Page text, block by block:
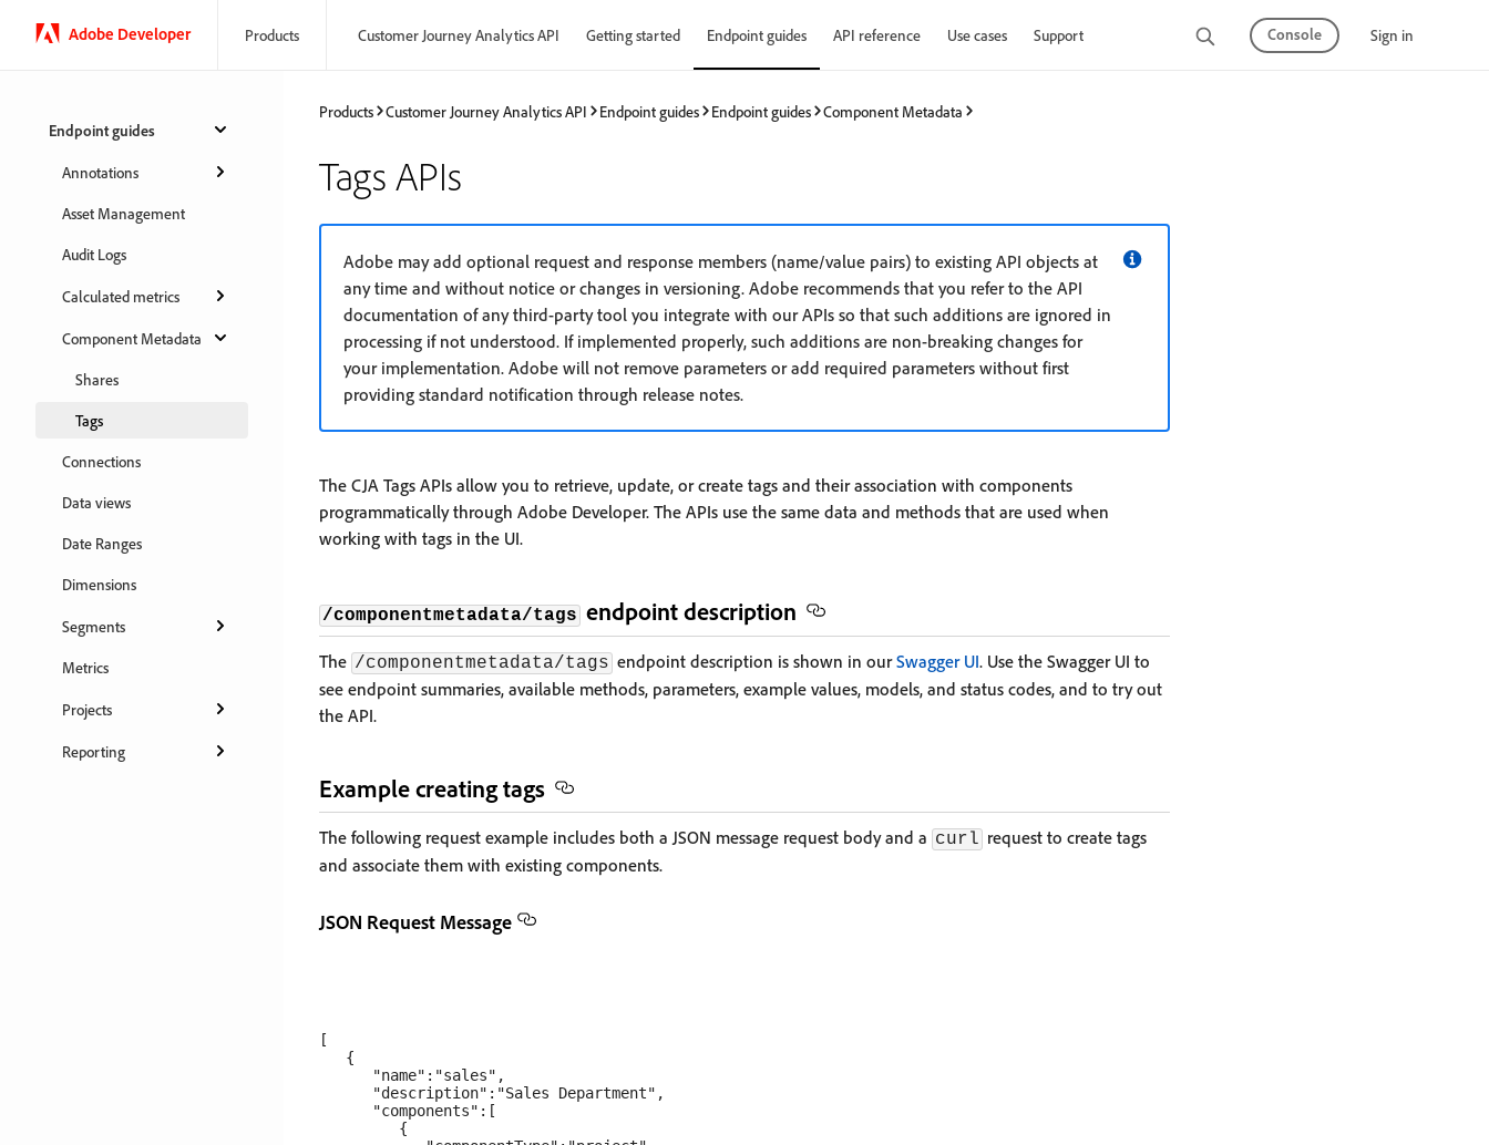
Adobe Developer Products Customer Journey Analytics API Getting started Endpoint guides API reference Use cases Support Console Sign in
Endpoint guides
Annotations
Asset Management
Audit Logs
Calculated metrics
Component Metadata
Shares
Tags
Connections
Data views
Date Ranges
Dimensions
Segments
Metrics
Projects
Reporting
Products Customer Journey Analytics API Endpoint guides Endpoint guides Component Metadata
Tags APIs
Adobe may add optional request and response members (name/value pairs) to existing API objects at
any time and without notice or changes in versioning. Adobe recommends that you refer to the API
documentation of any third-party tool you integrate with our APIs so that such additions are ignored in
processing if not understood. If implemented properly, such additions are non-breaking changes for
your implementation. Adobe will not remove parameters or add required parameters without first
providing standard notification through release notes.
The CJA Tags APIs allow you to retrieve, update, or create tags and their association with components
programmatically through Adobe Developer. The APIs use the same data and methods that are used when
working with tags in the UI.
/componentmetadata/tags endpoint description
The /componentmetadata/tags endpoint description is shown in ourSwagger UI. Use the Swagger UI to
see endpoint summaries, available methods, parameters, example values, models, and status codes, and to try out
the API.
Example creating tags
The following request example includes both a JSON message request body and a curl request to create tags
and associate them with existing components.
JSON Request Message
[
   {
      "name":"sales",
      "description":"Sales Department",
      "components":[
         {